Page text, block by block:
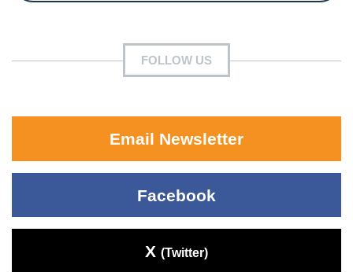
FOLLOW US
Email Newsletter
Facebook
X (Twitter)